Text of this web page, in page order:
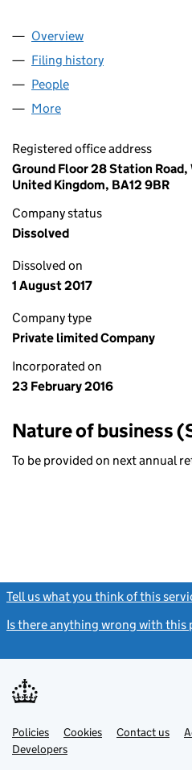
Company
Overview
Filing history
People
More
Registered office address
Ground Floor 28 Station
United Kingdom, BA12 9BR
Company status
Dissolved
Dissolved on
1 August 2017
Company type
Private limited Company
Incorporated on
23 February 2016
Nature of business
To be provided on next annual
Tell us what you think of this
Is there anything wrong with this
Support links
PoliciesLink
opens
in
Cookies Contact usLink
DevelopersLink